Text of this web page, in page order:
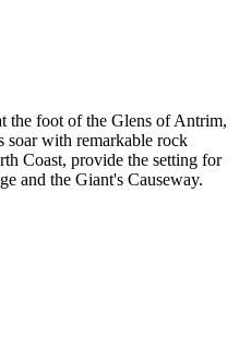
the foot of the Glens of Antrim,
soar with remarkable rock
Coast, provide the setting for
and the Giant's Causeway.